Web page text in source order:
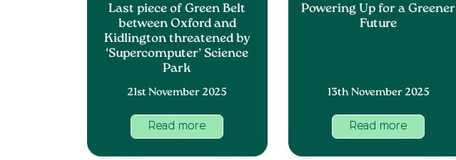
Last piece of Green Belt
between Oxford and
Kidlington threatened by
‘Supercomputer’ Science
Park
21st November 2025
Read more
Powering Up for a Greener
Future
13th November 2025
Read more